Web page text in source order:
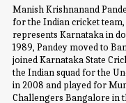
Manish Krishnanand
for the Indian cricket
represents Karnataka in
1989, Pandey moved to
joined Karnataka State
the Indian squad for the
in 2008 and played for
Challengers Bangalore in